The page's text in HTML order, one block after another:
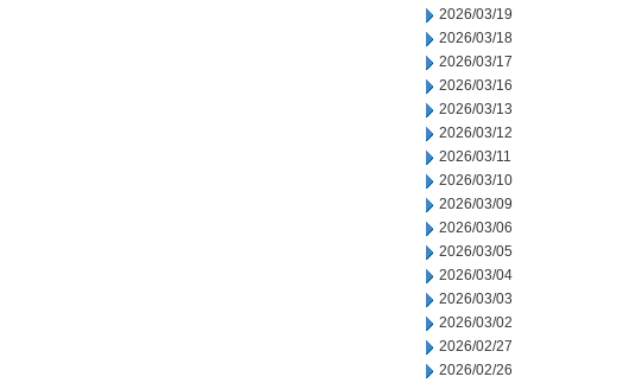
2026/03/19
2026/03/18
2026/03/17
2026/03/16
2026/03/13
2026/03/12
2026/03/11
2026/03/10
2026/03/09
2026/03/06
2026/03/05
2026/03/04
2026/03/03
2026/03/02
2026/02/27
2026/02/26